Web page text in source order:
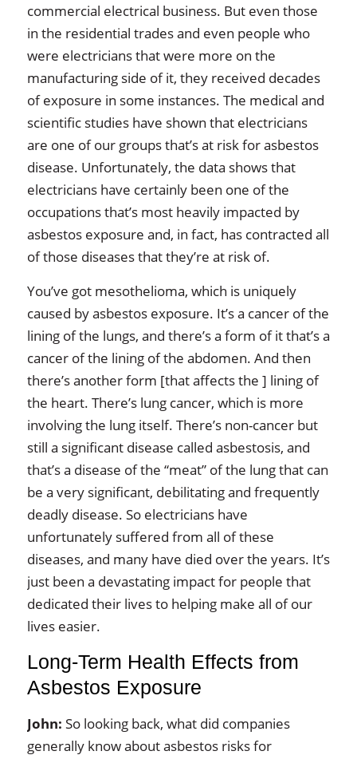
commercial electrical business. But even those
in the residential trades and even people who
were electricians that were more on the
manufacturing side of it, they received decades
of exposure in some instances. The medical and
scientific studies have shown that electricians
are one of our groups that’s at risk for asbestos
disease. Unfortunately, the data shows that
electricians have certainly been one of the
occupations that’s most heavily impacted by
asbestos exposure and, in fact, has contracted all
of those diseases that they’re at risk of.
You’ve got mesothelioma, which is uniquely
caused by asbestos exposure. It’s a cancer of the
lining of the lungs, and there’s a form of it that’s a
cancer of the lining of the abdomen. And then
there’s another form [that affects the ] lining of
the heart. There’s lung cancer, which is more
involving the lung itself. There’s non-cancer but
still a significant disease called asbestosis, and
that’s a disease of the “meat” of the lung that can
be a very significant, debilitating and frequently
deadly disease. So electricians have
unfortunately suffered from all of these
diseases, and many have died over the years. It’s
just been a devastating impact for people that
dedicated their lives to helping make all of our
lives easier.
Long‑Term Health Effects from
Asbestos Exposure
John: So looking back, what did companies
generally know about asbestos risks for